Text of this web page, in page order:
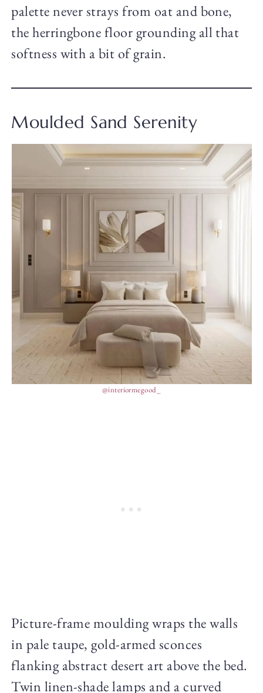
palette never strays from oat and bone,
the herringbone floor grounding all that
softness with a bit of grain.
Moulded Sand Serenity
@interiormegood_
Picture-frame moulding wraps the walls
in pale taupe, gold-armed sconces
flanking abstract desert art above the bed.
Twin linen-shade lamps and a curved